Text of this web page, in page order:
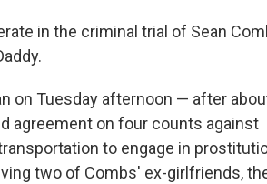
in the criminal trial of Sean
on Tuesday afternoon — after
agreement on four counts against
to engage in
two of Combs' ex-girlfriends,